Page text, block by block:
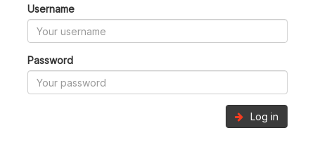
Username
Password
Log in